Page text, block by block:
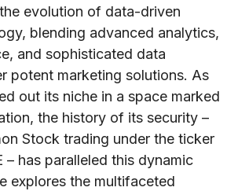
evolution of data-driven
blending advanced analytics,
and sophisticated data
potent marketing solutions. As
out its niche in a space marked
the history of its security –
Stock trading under the ticker
– has paralleled this dynamic
explores the multifaceted